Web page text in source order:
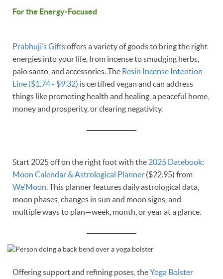
For the Energy-Focused
Prabhuji’s Giftsoffers a variety of goods to bring the right
energies into your life, from incense to smudging herbs,
palo santo, and accessories. The Resin Incense Intention
Line ($1.74 - $9.32) is certified vegan and can address
things like promoting health and healing, a peaceful home,
money and prosperity, or clearing negativity.
Start 2025 off on the right foot with the 2025 Datebook:
Moon Calendar & Astrological Planner ($22.95) from
We’Moon . This planner features daily astrological data,
moon phases, changes in sun and moon signs, and
multiple ways to plan—week, month, or year at a glance.
Offering support and refining poses, theYoga Bolster